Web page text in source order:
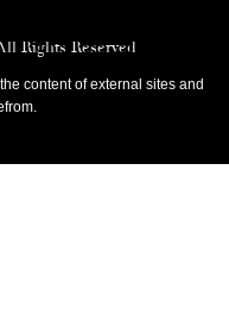
Rights Reserved
content of external sites and